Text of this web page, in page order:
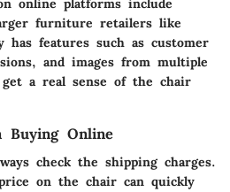
online platforms include
furniture retailers like
has features such as customer
and images from multiple
a real sense of the chair
Buying Online
check the shipping charges.
on the chair can quickly